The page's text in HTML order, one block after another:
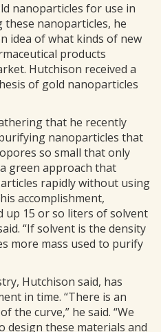
nanoparticles for use in
these nanoparticles, he
idea of what kinds of new
products
Hutchison received a
of gold nanoparticles
that he recently
nanoparticles that
so small that only
green approach that
rapidly without using
accomplishment,
up 15 or so liters of solvent
“If solvent is the density
more mass used to purify
Hutchison said, has
in time. “There is an
the curve,” he said. “We
design these materials and